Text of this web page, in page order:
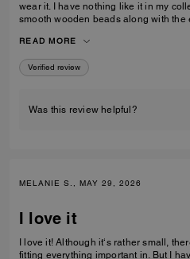
wear it. I have nothing like it in my
smooth wooden beads along with
recommending this bag and 2 other
to their collections as well. Great job
READ MORE
Verified review
Was this review helpful?
MELANIE S., MAY 29, 2026
I love it
I love it! Although it‘s rather small,
fitting everything important in. But I